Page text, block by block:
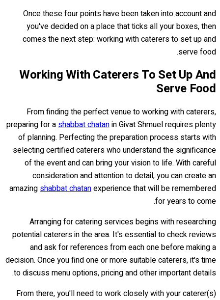
Once these four points have been taken into account and
you've decided on a place that ticks all your boxes, then
comes the next step: working with caterers to set up and
serve food.
Working With Caterers To Set Up And
Serve Food
From finding the perfect venue to working with caterers,
preparing for ashabbat chatanin Givat Shmuel requires plenty
of planning. Perfecting the preparation process starts with
selecting certified caterers who understand the significance
of the event and can bring your vision to life. With careful
consideration and attention to detail, you can create an
amazingshabbat chatanexperience that will be remembered
for years to come.
Arranging for catering services begins with researching
potential caterers in the area. It's essential to check reviews
and ask for references from each one before making a
decision. Once you find one or more suitable caterers, it's time
to discuss menu options, pricing and other important details.
From there, you'll need to work closely with your caterer(s)